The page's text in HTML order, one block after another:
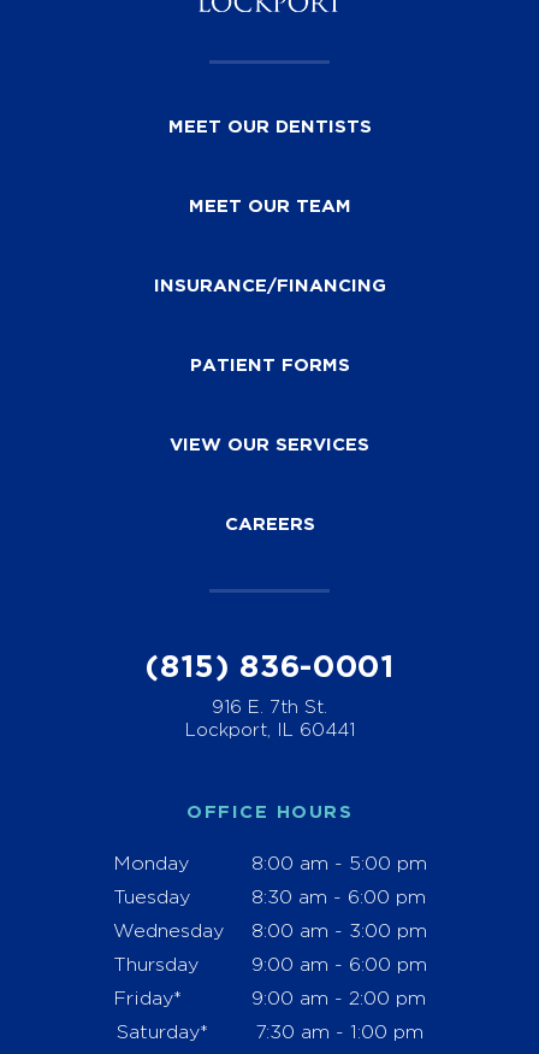
MEET OUR DENTISTS
MEET OUR TEAM
INSURANCE/FINANCING
PATIENT FORMS
VIEW OUR SERVICES
CAREERS
(815) 836-0001
916 E. 7th St.
Lockport, IL 60441
OFFICE HOURS
Monday
8:00 am - 5:00 pm
Tuesday
8:30 am - 6:00 pm
Wednesday
8:00 am - 3:00 pm
Thursday
9:00 am - 6:00 pm
Friday*
9:00 am - 2:00 pm
Saturday*
7:30 am - 1:00 pm